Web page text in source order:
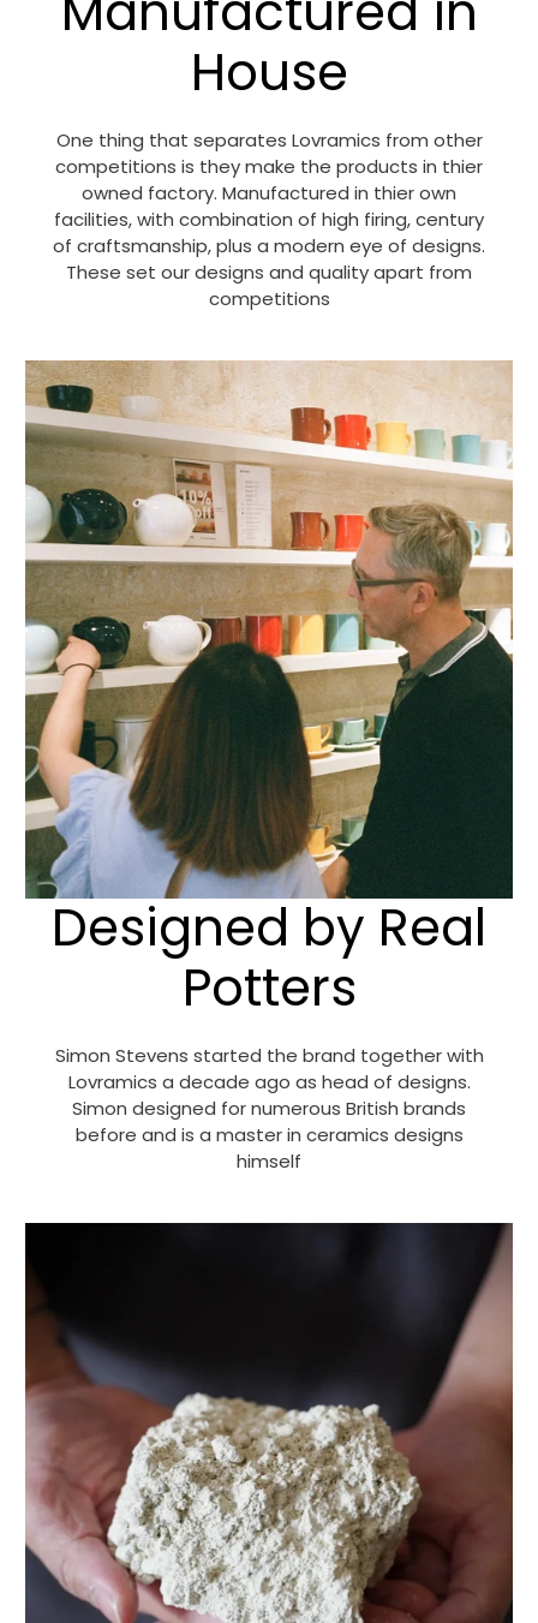
House
One thing that separates Lovramics from other
competitions is they make the products in thier
owned factory. Manufactured in thier own
facilities, with combination of high firing, century
of craftsmanship, plus a modern eye of designs.
These set our designs and quality apart from
competitions
Designed by Real
Potters
Simon Stevens started the brand together with
Lovramics a decade ago as head of designs.
Simon designed for numerous British brands
before and is a master in ceramics designs
himself